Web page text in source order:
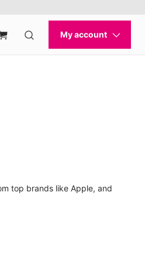
top brands like Apple, and